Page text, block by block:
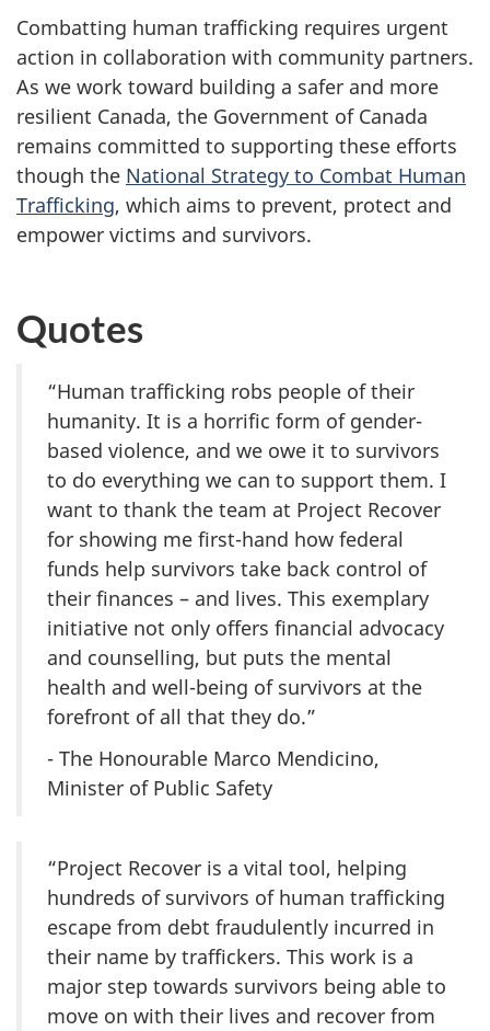
Combatting human trafficking requires urgent
action in collaboration with community partners.
As we work toward building a safer and more
resilient Canada, the Government of Canada
remains committed to supporting these efforts
though the National Strategy to Combat Human
Trafficking, which aims to prevent, protect and
empower victims and survivors.
Quotes
“Human trafficking robs people of their
humanity. It is a horrific form of gender-
based violence, and we owe it to survivors
to do everything we can to support them. I
want to thank the team at Project Recover
for showing me first-hand how federal
funds help survivors take back control of
their finances – and lives. This exemplary
initiative not only offers financial advocacy
and counselling, but puts the mental
health and well-being of survivors at the
forefront of all that they do.”
- The Honourable Marco Mendicino,
Minister of Public Safety
“Project Recover is a vital tool, helping
hundreds of survivors of human trafficking
escape from debt fraudulently incurred in
their name by traffickers. This work is a
major step towards survivors being able to
move on with their lives and recover from